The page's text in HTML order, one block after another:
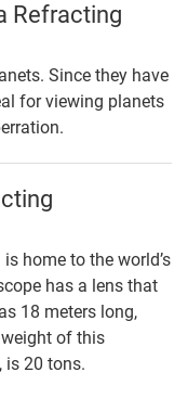
Refracting
Since they have
for viewing planets
home to the world’s
has a lens that
18 meters long,
of this
is 20 tons.